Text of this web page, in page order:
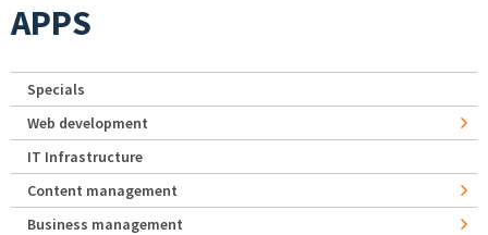
APPS
Specials
Web development
IT Infrastructure
Content management
Business management